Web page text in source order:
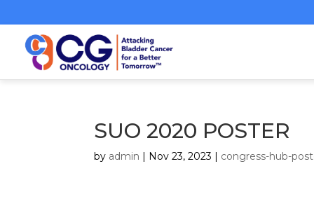
SUO 2020 POSTER
by admin | Nov 23, 2023 | congress-hub-